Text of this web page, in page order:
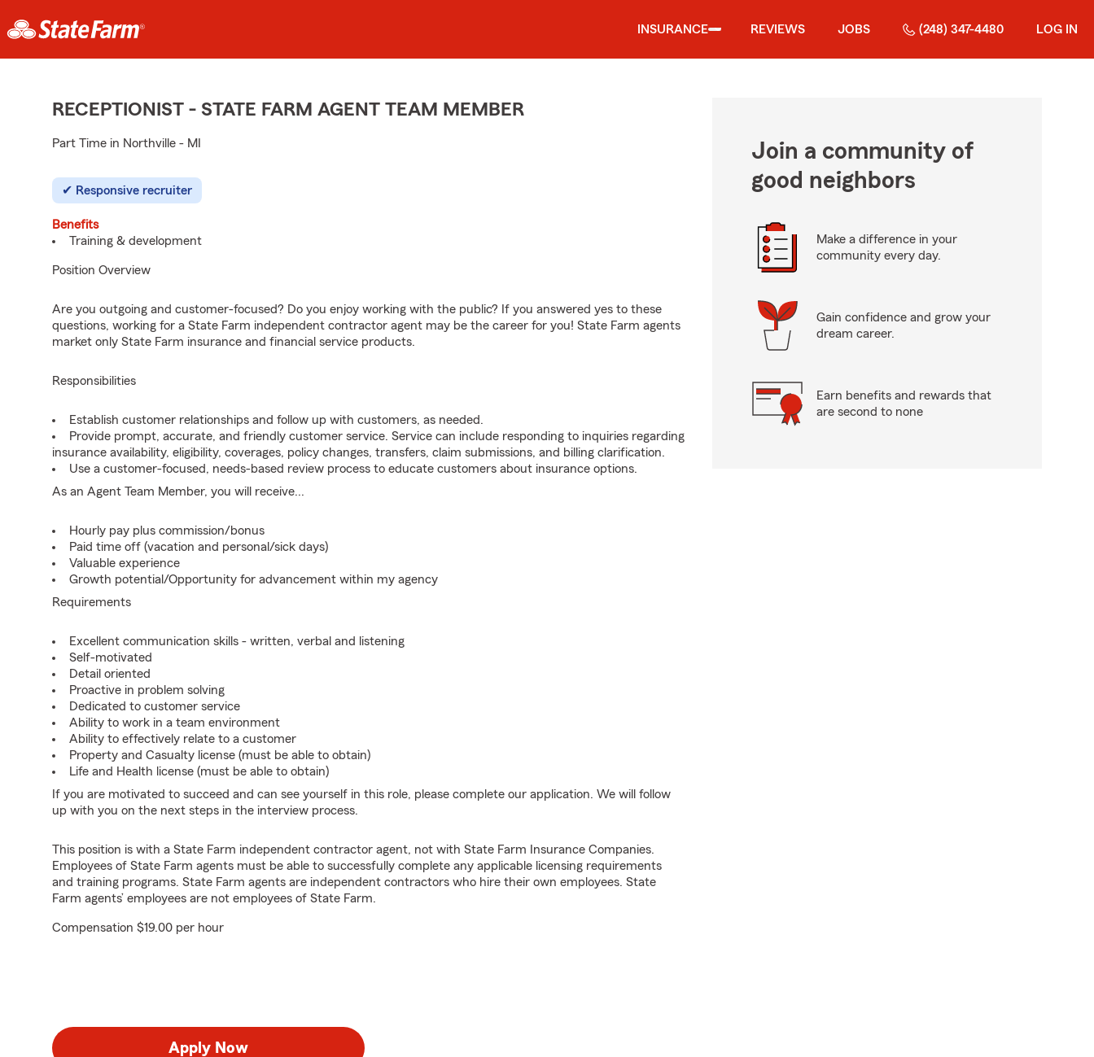
INSURANCE REVIEWS JOBS (248) 347-4480 LOG IN
RECEPTIONIST - STATE FARM AGENT TEAM MEMBER
Part Time in Northville - MI
Responsive recruiter
Benefits
Training & development
Position Overview
Are you outgoing and customer-focused? Do you enjoy working with the public? If you answered yes to these
questions, working for a State Farm independent contractor agent may be the career for you! State Farm agents
market only State Farm insurance and financial service products.
Responsibilities
Establish customer relationships and follow up with customers, as needed.
Provide prompt, accurate, and friendly customer service. Service can include responding to inquiries regarding
insurance availability, eligibility, coverages, policy changes, transfers, claim submissions, and billing clarification.
Use a customer-focused, needs-based review process to educate customers about insurance options.
As an Agent Team Member, you will receive...
Hourly pay plus commission/bonus
Paid time off (vacation and personal/sick days)
Valuable experience
Growth potential/Opportunity for advancement within my agency
Requirements
Excellent communication skills - written, verbal and listening
Self-motivated
Detail oriented
Proactive in problem solving
Dedicated to customer service
Ability to work in a team environment
Ability to effectively relate to a customer
Property and Casualty license (must be able to obtain)
Life and Health license (must be able to obtain)
If you are motivated to succeed and can see yourself in this role, please complete our application. We will follow
up with you on the next steps in the interview process.
This position is with a State Farm independent contractor agent, not with State Farm Insurance Companies.
Employees of State Farm agents must be able to successfully complete any applicable licensing requirements
and training programs. State Farm agents are independent contractors who hire their own employees. State
Farm agents’ employees are not employees of State Farm.
Compensation $19.00 per hour
Apply Now
Join a community of
good neighbors
Make a difference in your
community every day.
Gain confidence and grow your
dream career.
Earn benefits and rewards that
are second to none